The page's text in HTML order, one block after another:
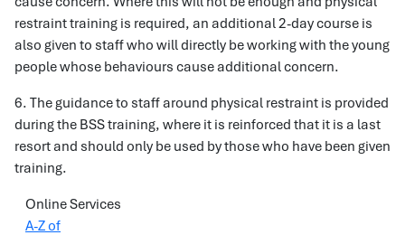
restraint training is required, an additional 2-day course is
also given to staff who will directly be working with the young
people whose behaviours cause additional concern.
6. The guidance to staff around physical restraint is provided
during the BSS training, where it is reinforced that it is a last
resort and should only be used by those who have been given
training.
Online Services
A-Z of